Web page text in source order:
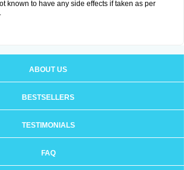
known to have any side effects if taken as per
.
ABOUT US
BESTSELLERS
TESTIMONIALS
FAQ